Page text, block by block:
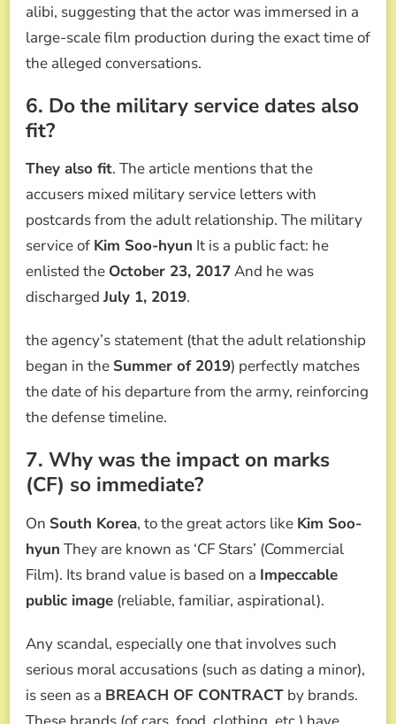
alibi, suggesting that the actor was immersed in a
large-scale film production during the exact time of
the alleged conversations.
6. Do the military service dates also
fit?
They also fit. The article mentions that the
accusers mixed military service letters with
postcards from the adult relationship. The military
service of Kim Soo-hyun It is a public fact: he
enlisted the October 23, 2017And he was
discharged July 1, 2019.
the agency’s statement (that the adult relationship
began in the Summer of 2019) perfectly matches
the date of his departure from the army, reinforcing
the defense timeline.
7. Why was the impact on marks
(CF) so immediate?
On South Korea, to the great actors like Kim Soo-
hyun They are known as ‘CF Stars’ (Commercial
Film). Its brand value is based on a Impeccable
public image (reliable, familiar, aspirational).
Any scandal, especially one that involves such
serious moral accusations (such as dating a minor),
is seen as a BREACH OF CONTRACT by brands.